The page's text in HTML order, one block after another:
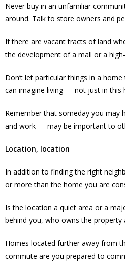
Never buy in an unfamiliar
around. Talk to store owners and
If there are vacant tracts of land
the development of a mall or a
Don’t let particular things in a
can imagine living — not just in
Remember that someday you
and work — may be important to
Location, location
In addition to finding the right
or more than the home you are
Is the location a quiet area or a
behind you, who owns the property
Homes located further away from
commute are you prepared to